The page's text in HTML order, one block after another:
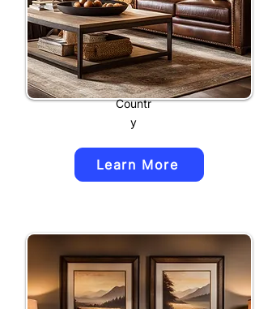
Countr
y
Learn More